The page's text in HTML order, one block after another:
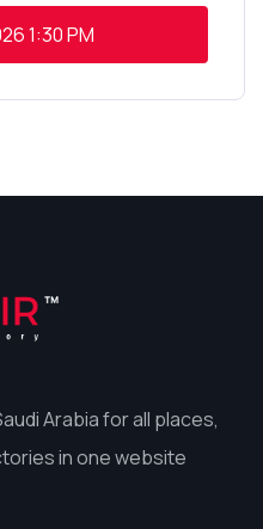
1:30 PM
Arabia for all places,
in one website